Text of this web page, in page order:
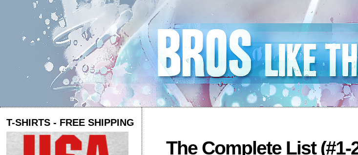
T-SHIRTS - FREE SHIPPING
The Complete List (#1-